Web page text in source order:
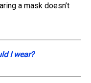
a mask doesn’t
I wear?